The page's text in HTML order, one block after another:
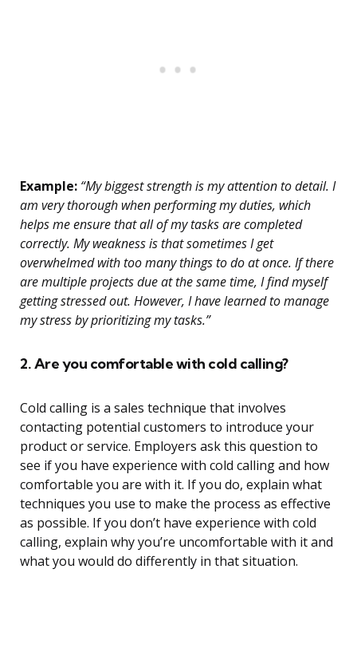
Example: “My biggest strength is my attention to detail. I
am very thorough when performing my duties, which
helps me ensure that all of my tasks are completed
correctly. My weakness is that sometimes I get
overwhelmed with too many things to do at once. If there
are multiple projects due at the same time, I find myself
getting stressed out. However, I have learned to manage
my stress by prioritizing my tasks.”
2. Are you comfortable with cold calling?
Cold calling is a sales technique that involves
contacting potential customers to introduce your
product or service. Employers ask this question to
see if you have experience with cold calling and how
comfortable you are with it. If you do, explain what
techniques you use to make the process as effective
as possible. If you don’t have experience with cold
calling, explain why you’re uncomfortable with it and
what you would do differently in that situation.